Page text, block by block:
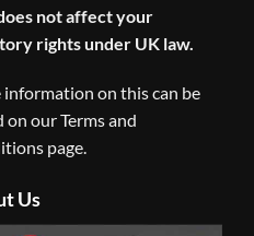
not affect your
rights under UK law.
information on this can be
on ourTerms and
page.
Us